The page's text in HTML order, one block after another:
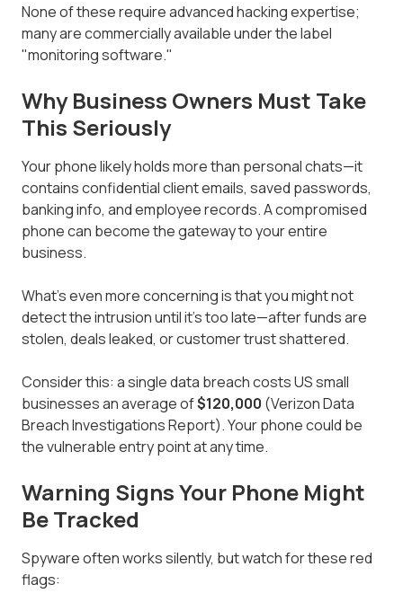
None of these require advanced hacking expertise;
many are commercially available under the label
"monitoring software."
Why Business Owners Must Take
This Seriously
Your phone likely holds more than personal chats—it
contains confidential client emails, saved passwords,
banking info, and employee records. A compromised
phone can become the gateway to your entire
business.
What’s even more concerning is that you might not
detect the intrusion until it’s too late—after funds are
stolen, deals leaked, or customer trust shattered.
Consider this: a single data breach costs US small
businesses an average of$120,000 (Verizon Data
Breach Investigations Report). Your phone could be
the vulnerable entry point at any time.
Warning Signs Your Phone Might
Be Tracked
Spyware often works silently, but watch for these red
flags: